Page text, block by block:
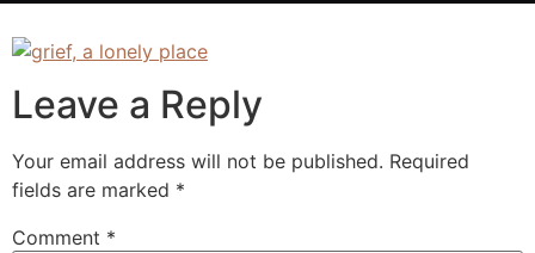
Leave a Reply
Your email address will not be published. Required
fields are marked *
Comment *